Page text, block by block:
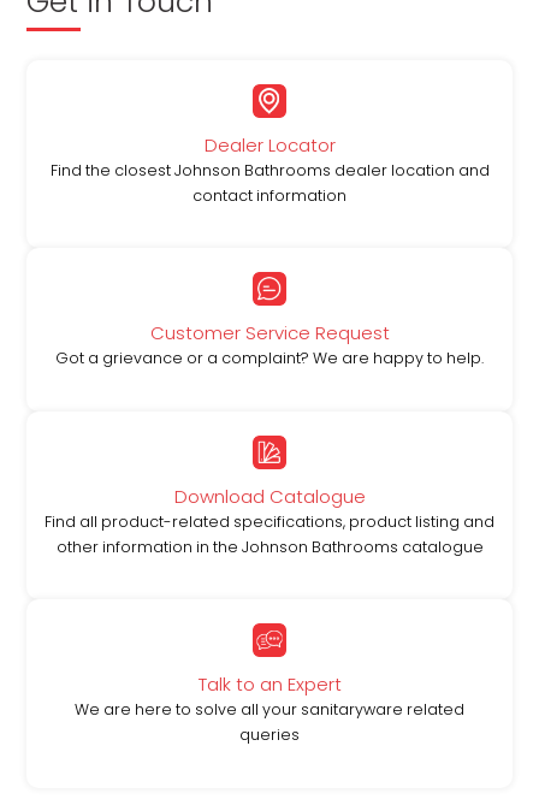
Dealer Locator
Find the closest Johnson Bathrooms dealer location and
contact information
Customer Service Request
Got a grievance or a complaint? We are happy to help.
Download Catalogue
Find all product-related specifications, product listing and
other information in the Johnson Bathrooms catalogue
Talk to an Expert
We are here to solve all your sanitaryware related
queries